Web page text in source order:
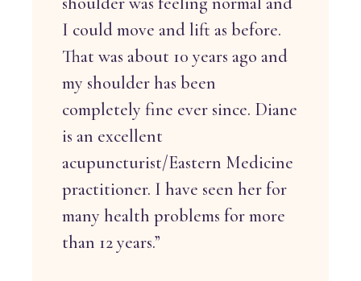
I could move and lift as before.
That was about 10 years ago and
my shoulder has been
completely fine ever since. Diane
is an excellent
acupuncturist/Eastern Medicine
practitioner. I have seen her for
many health problems for more
than 12 years.”